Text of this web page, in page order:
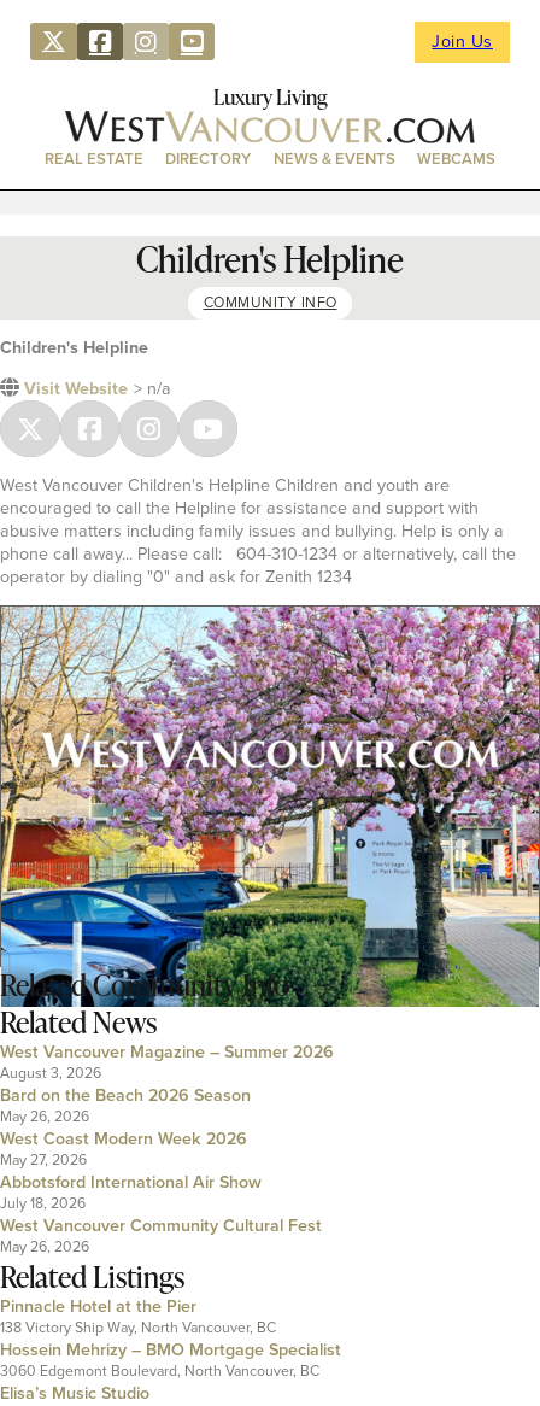
Join Us
Luxury Living
REAL ESTATE DIRECTORY NEWS & EVENTS WEBCAMS
Children's Helpline
COMMUNITY INFO
Children's Helpline
Visit Website > n/a
West Vancouver Children's Helpline Children and youth are
encouraged to call the Helpline for assistance and support with
abusive matters including family issues and bullying. Help is only a
phone call away... Please call: 604-310-1234 or alternatively, call the
operator by dialing "0" and ask for Zenith 1234
RelatedCommunity Info
Related News
West Vancouver Magazine – Summer 2026
August 3, 2026
Bard on the Beach 2026 Season
May 26, 2026
West Coast Modern Week 2026
May 27, 2026
Abbotsford International Air Show
July 18, 2026
West Vancouver Community Cultural Fest
May 26, 2026
Related Listings
Pinnacle Hotel at the Pier
138 Victory Ship Way, North Vancouver, BC
Hossein Mehrizy – BMO Mortgage Specialist
3060 Edgemont Boulevard, North Vancouver, BC
Elisa’s Music Studio